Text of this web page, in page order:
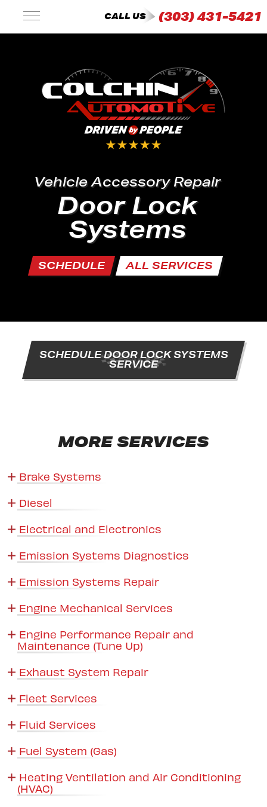
CALL US (303) 431-5421
Vehicle Accessory Repair
Door Lock
Systems
SCHEDULE ALL SERVICES
SCHEDULE DOOR LOCK SYSTEMS
SERVICE
MORE SERVICES
Brake Systems
Diesel
Electrical and Electronics
Emission Systems Diagnostics
Emission Systems Repair
Engine Mechanical Services
Engine Performance Repair and
Maintenance (Tune Up)
Exhaust System Repair
Fleet Services
Fluid Services
Fuel System (Gas)
Heating Ventilation and Air Conditioning
(HVAC)